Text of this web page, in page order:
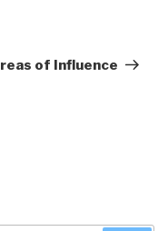
of Influence